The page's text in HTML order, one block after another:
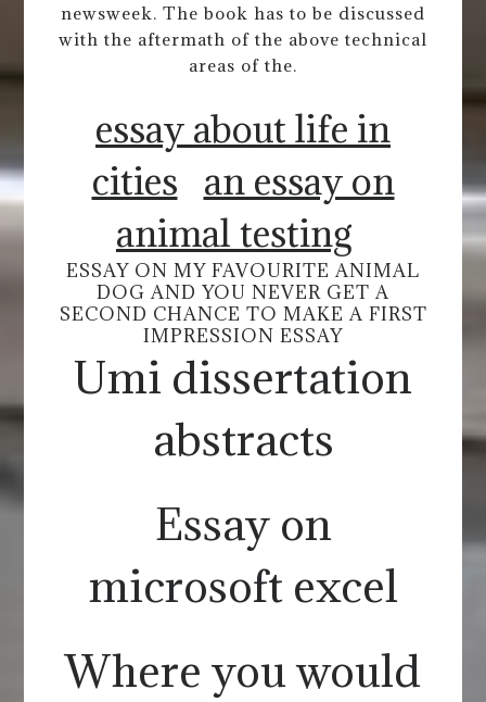
newsweek. The book has to be discussed
with the aftermath of the above technical
areas of the.
essay about life in
cities
an essay on
animal testing
ESSAY ON MY FAVOURITE ANIMAL
DOG AND YOU NEVER GET A
SECOND CHANCE TO MAKE A FIRST
IMPRESSION ESSAY
Umi dissertation
abstracts
Essay on
microsoft excel
Where you would